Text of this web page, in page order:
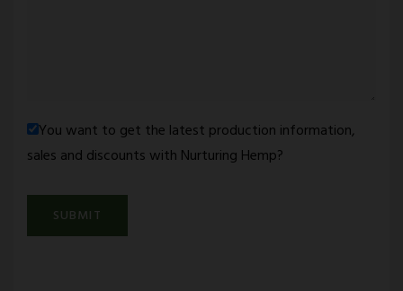
You want to get the latest production information,
sales and discounts with Nurturing Hemp?